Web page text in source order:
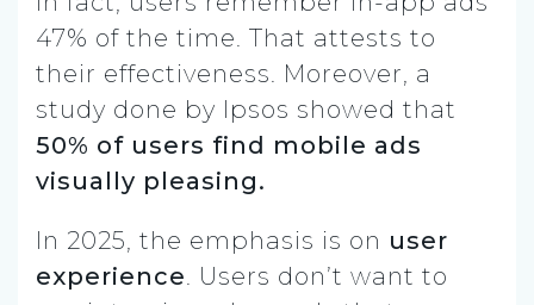
47% of the time. That attests to
their effectiveness. Moreover, a
study done by Ipsos showed that
50% of users find mobile ads
visually pleasing.
In 2025, the emphasis is on user
experience. Users don’t want to